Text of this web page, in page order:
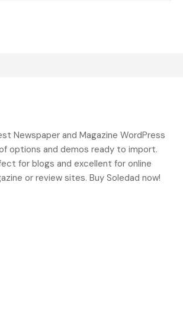
Newspaper and Magazine WordPress
options and demos ready to import.
for blogs and excellent for online
or review sites. Buy Soledad now!